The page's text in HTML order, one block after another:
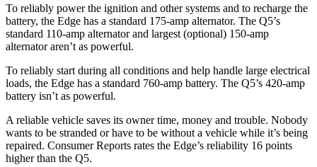
To reliably power the ignition and other systems and to recharge the
battery, the Edge has a standard 175-amp alternator. The Q5’s
standard 110-amp alternator and largest (optional) 150-amp
alternator aren’t as powerful.
To reliably start during all conditions and help handle large electrical
loads, the Edge has a standard 760-amp battery. The Q5’s 420-amp
battery isn’t as powerful.
A reliable vehicle saves its owner time, money and trouble. Nobody
wants to be stranded or have to be without a vehicle while it’s being
repaired. Consumer Reports rates the Edge’s reliability 16 points
higher than the Q5.